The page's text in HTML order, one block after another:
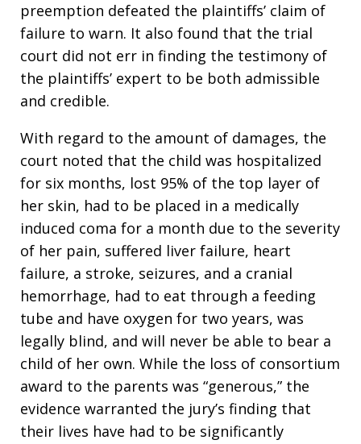
preemption defeated the plaintiffs’ claim of
failure to warn. It also found that the trial
court did not err in finding the testimony of
the plaintiffs’ expert to be both admissible
and credible.
With regard to the amount of damages, the
court noted that the child was hospitalized
for six months, lost 95% of the top layer of
her skin, had to be placed in a medically
induced coma for a month due to the severity
of her pain, suffered liver failure, heart
failure, a stroke, seizures, and a cranial
hemorrhage, had to eat through a feeding
tube and have oxygen for two years, was
legally blind, and will never be able to bear a
child of her own. While the loss of consortium
award to the parents was “generous,” the
evidence warranted the jury’s finding that
their lives have had to be significantly